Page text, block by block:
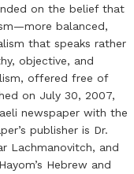
on the belief that
balanced,
that speaks rather
objective, and
offered free of
on July 30, 2007,
newspaper with the
publisher is Dr.
Lachmanovitch, and
Hebrew and